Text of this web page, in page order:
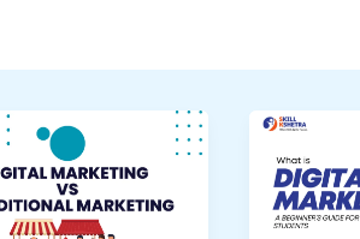
What
is
Digital